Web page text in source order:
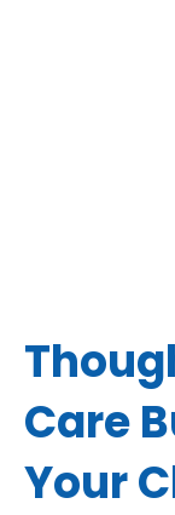
Care
Your